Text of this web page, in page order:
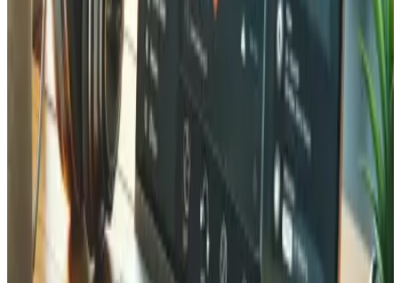
How do you handle data protection and GDPR compliance?